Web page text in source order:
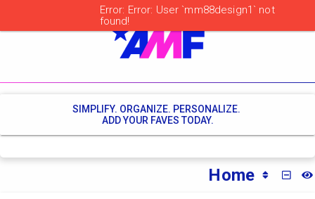
SIMPLIFY. ORGANIZE. PERSONALIZE.
ADD YOUR FAVES TODAY.
Home